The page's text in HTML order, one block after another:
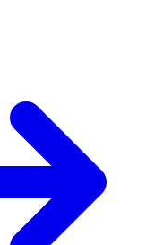
First 3